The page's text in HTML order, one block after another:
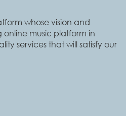
whose vision and
online music platform in
services that will satisfy our